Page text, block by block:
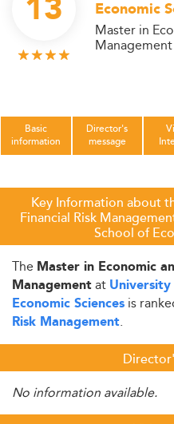
Economic
Master in
Management
Basic
information
Director's
message
Key Information about
Financial Risk
School of
The Master in Economic
Managementat
Economic Sciences is
Risk Management.
No information available.